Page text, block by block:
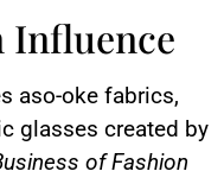
Influence
aso-oke fabrics,
glasses created by
of Fashion